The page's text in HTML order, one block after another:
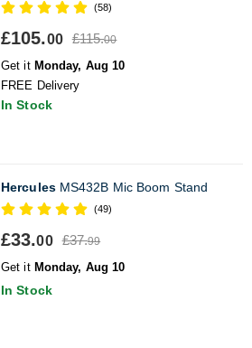
(58)
£105.00 £115.00
Get it Monday, Aug 10
FREE Delivery
In Stock
HerculesMS432B Mic Boom Stand
(49)
£33.00 £37.99
Get it Monday, Aug 10
In Stock